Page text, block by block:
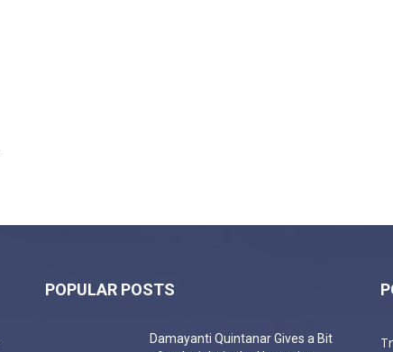
POPULAR POSTS
Damayanti Quintanar Gives a Bit